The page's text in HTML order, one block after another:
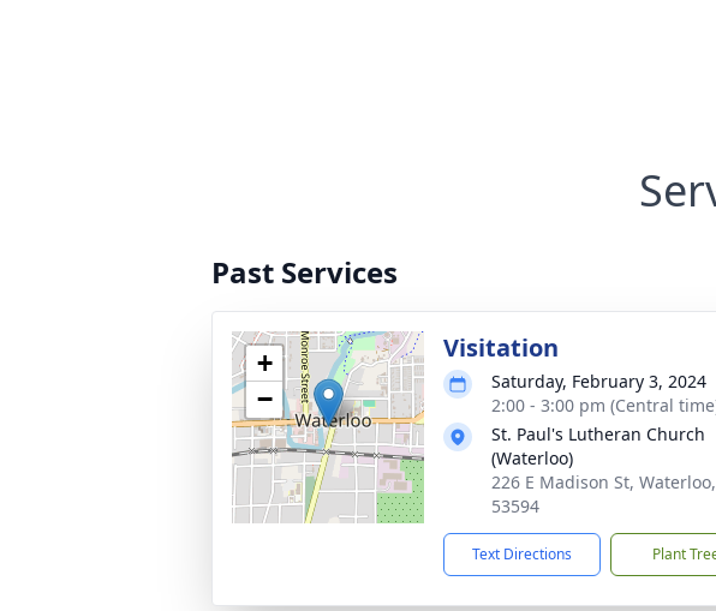
Past Services
+
−
Visitation
Saturday, February 3, 2024
2:00 - 3:00 pm (Central
St. Paul's Lutheran Church
(Waterloo)
226 E Madison St,
53594
Text Directions Plant